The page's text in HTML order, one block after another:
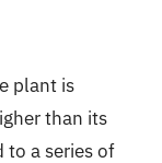
plant is
than its
to a series of